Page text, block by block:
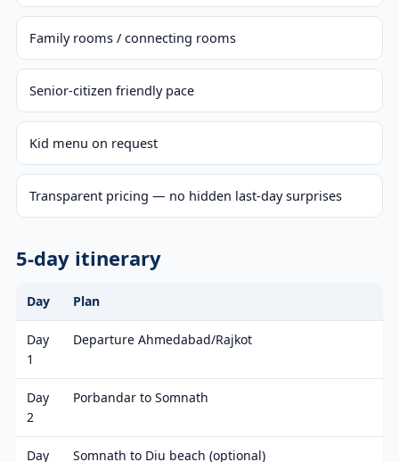
Family rooms / connecting rooms
Senior-citizen friendly pace
Kid menu on request
Transparent pricing — no hidden last-day surprises
5-day itinerary
Day Plan
Day
1
Departure Ahmedabad/Rajkot
Day
2
Porbandar to Somnath
Day
Somnath to Diu beach (optional)